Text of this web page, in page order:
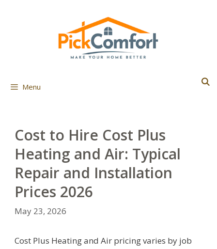
Menu
Cost to Hire Cost Plus
Heating and Air: Typical
Repair and Installation
Prices 2026
May 23, 2026
Cost Plus Heating and Air pricing varies by job